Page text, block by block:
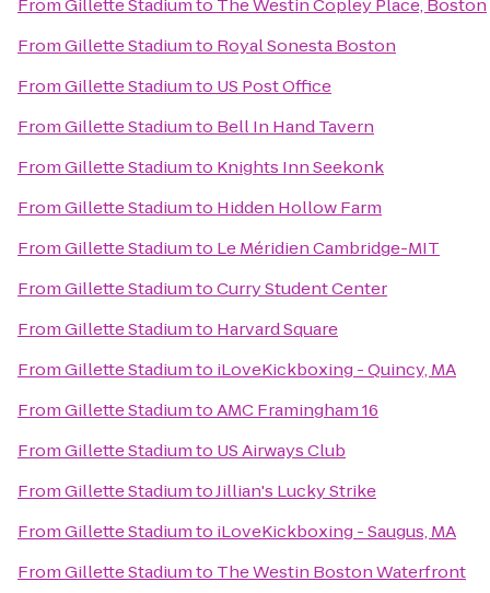
FromGillette Stadiumto The Westin Copley Place, Boston
FromGillette Stadiumto Royal Sonesta Boston
FromGillette Stadiumto US Post Office
FromGillette Stadiumto Bell In Hand Tavern
FromGillette Stadiumto Knights Inn Seekonk
FromGillette Stadiumto Hidden Hollow Farm
FromGillette Stadiumto Le Méridien Cambridge-MIT
FromGillette StadiumtoCurry Student Center
FromGillette Stadiumto Harvard Square
FromGillette Stadiumto iLoveKickboxing - Quincy, MA
FromGillette StadiumtoAMC Framingham 16
FromGillette Stadiumto US Airways Club
FromGillette StadiumtoJillian's Lucky Strike
FromGillette Stadiumto iLoveKickboxing - Saugus, MA
FromGillette Stadiumto The Westin Boston Waterfront